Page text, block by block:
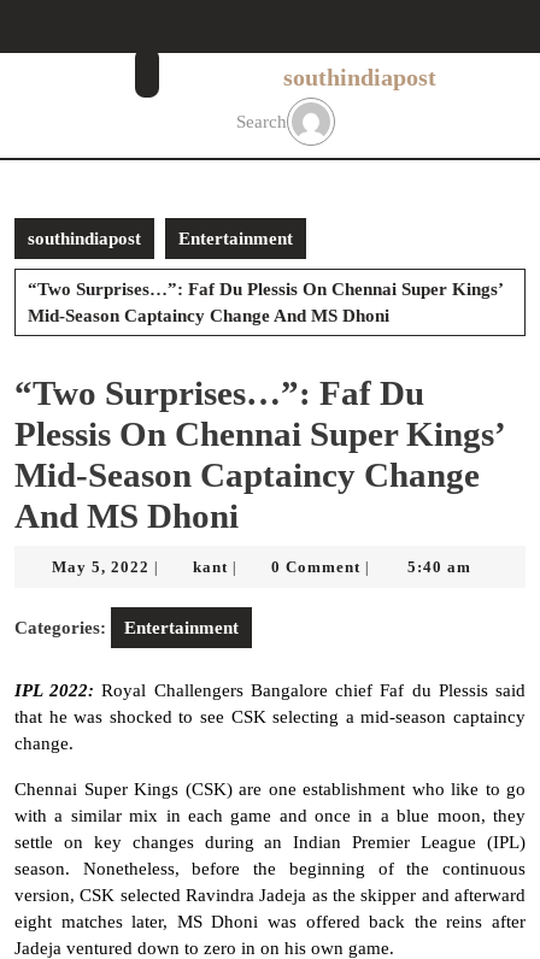
southindiapost
Search
southindiapost Entertainment
“Two Surprises…”: Faf Du Plessis On Chennai Super Kings’
Mid-Season Captaincy Change And MS Dhoni
“Two Surprises…”: Faf Du
Plessis On Chennai Super Kings’
Mid-Season Captaincy Change
And MS Dhoni
May 5, 2022 May
2022
kant kant 0 Comment 5:40 am
Categories: Entertainment
IPL 2022: Royal Challengers Bangalore chief Faf du Plessis said
that he was shocked to see CSK selecting a mid-season captaincy
change.
Chennai Super Kings (CSK) are one establishment who like to go
with a similar mix in each game and once in a blue moon, they
settle on key changes during an Indian Premier League (IPL)
season. Nonetheless, before the beginning of the continuous
version, CSK selected Ravindra Jadeja as the skipper and afterward
eight matches later, MS Dhoni was offered back the reins after
Jadeja ventured down to zero in on his own game.